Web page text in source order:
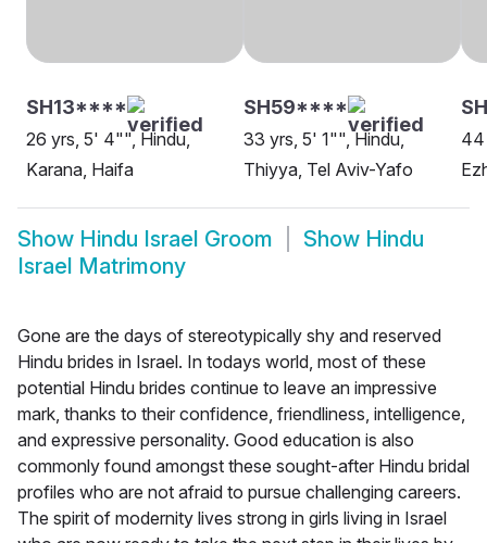
SH13****
26 yrs, 5' 4"", Hindu,
Karana, Haifa
SH59****
33 yrs, 5' 1"", Hindu,
Thiyya, Tel Aviv-Yafo
44
Show Hindu Israel Groom Show Hindu
Israel Matrimony
Gone are the days of stereotypically shy and reserved
Hindu brides in Israel. In todays world, most of these
potential Hindu brides continue to leave an impressive
mark, thanks to their confidence, friendliness, intelligence,
and expressive personality. Good education is also
commonly found amongst these sought-after Hindu bridal
profiles who are not afraid to pursue challenging careers.
The spirit of modernity lives strong in girls living in Israel